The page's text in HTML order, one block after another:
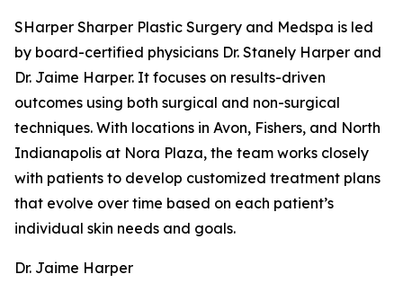
SHarper Sharper Plastic Surgery and Medspa is led
by board-certified physicians Dr. Stanely Harper and
Dr. Jaime Harper. It focuses on results-driven
outcomes using both surgical and non-surgical
techniques. With locations in Avon, Fishers, and North
Indianapolis at Nora Plaza, the team works closely
with patients to develop customized treatment plans
that evolve over time based on each patient’s
individual skin needs and goals.
Dr. Jaime Harper